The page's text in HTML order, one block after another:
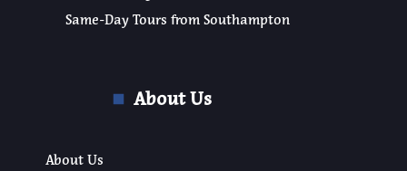
Same-Day Tours from Southampton
About Us
About Us